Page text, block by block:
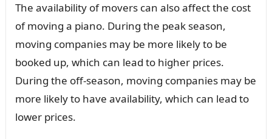
The availability of movers can also affect the cost
of moving a piano. During the peak season,
moving companies may be more likely to be
booked up, which can lead to higher prices.
During the off-season, moving companies may be
more likely to have availability, which can lead to
lower prices.